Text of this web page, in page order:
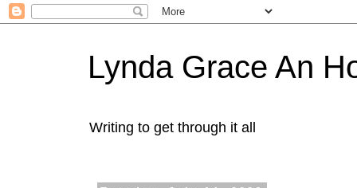
Lynda Grace An
Writing to get through it all